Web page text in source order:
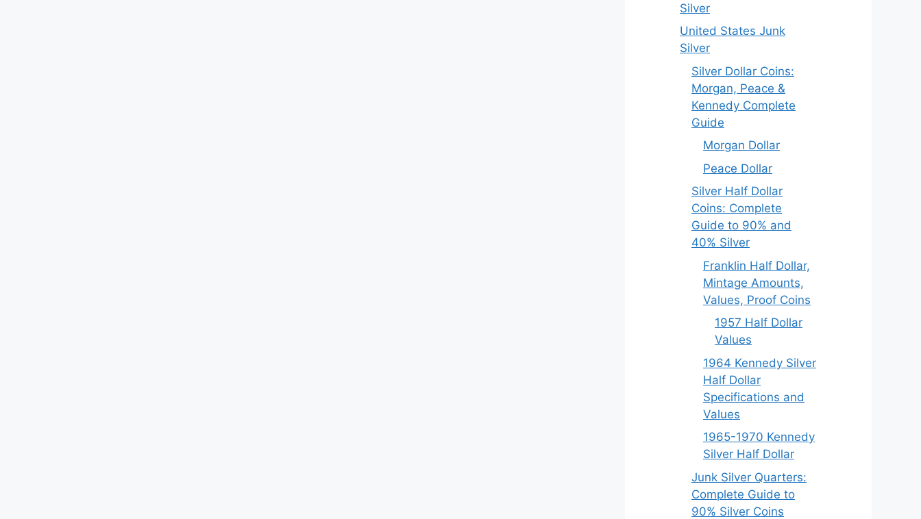
Silver
United States Junk
Silver
Silver Dollar Coins:
Morgan, Peace &
Kennedy Complete
Guide
Morgan Dollar
Peace Dollar
Silver Half Dollar
Coins: Complete
Guide to 90% and
40% Silver
Franklin Half Dollar,
Mintage Amounts,
Values, Proof Coins
1957 Half Dollar
Values
1964 Kennedy Silver
Half Dollar
Specifications and
Values
1965-1970 Kennedy
Silver Half Dollar
Junk Silver Quarters:
Complete Guide to
90% Silver Coins